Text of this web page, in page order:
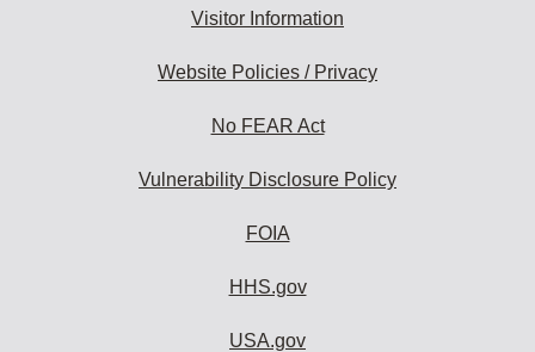
Visitor Information
Website Policies / Privacy
No FEAR Act
Vulnerability Disclosure Policy
FOIA
HHS.gov
USA.gov